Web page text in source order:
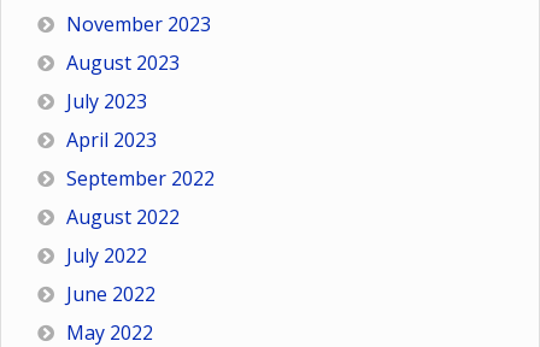
November 2023
August 2023
July 2023
April 2023
September 2022
August 2022
July 2022
June 2022
May 2022